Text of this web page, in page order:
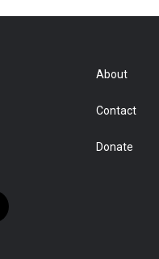
About
Contact
Donate